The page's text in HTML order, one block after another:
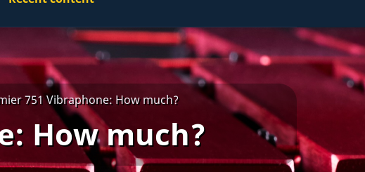
751 Vibraphone: How much?
How much?